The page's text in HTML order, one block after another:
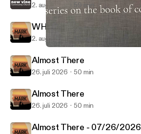
Weekly Service
2. aug. 2026 59 min
WHEN? - 08/02/2026
2. aug. 2026
Almost There
26. juli 2026 50 min
Almost There
26. juli 2026 50 min
Almost There - 07/26/2026